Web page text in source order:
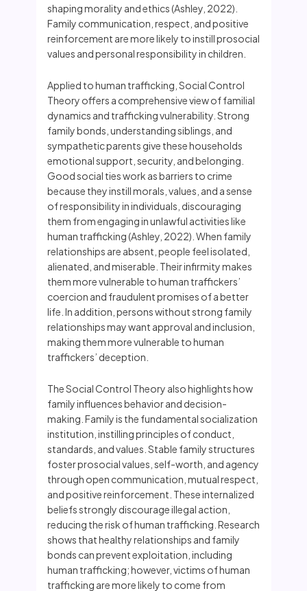
shaping morality and ethics (Ashley, 2022).
Family communication, respect, and positive
reinforcement are more likely to instill prosocial
values and personal responsibility in children.
Applied to human trafficking, Social Control
Theory offers a comprehensive view of familial
dynamics and trafficking vulnerability. Strong
family bonds, understanding siblings, and
sympathetic parents give these households
emotional support, security, and belonging.
Good social ties work as barriers to crime
because they instill morals, values, and a sense
of responsibility in individuals, discouraging
them from engaging in unlawful activities like
human trafficking (Ashley, 2022). When family
relationships are absent, people feel isolated,
alienated, and miserable. Their infirmity makes
them more vulnerable to human traffickers’
coercion and fraudulent promises of a better
life. In addition, persons without strong family
relationships may want approval and inclusion,
making them more vulnerable to human
traffickers’ deception.
The Social Control Theory also highlights how
family influences behavior and decision-
making. Family is the fundamental socialization
institution, instilling principles of conduct,
standards, and values. Stable family structures
foster prosocial values, self-worth, and agency
through open communication, mutual respect,
and positive reinforcement. These internalized
beliefs strongly discourage illegal action,
reducing the risk of human trafficking. Research
shows that healthy relationships and family
bonds can prevent exploitation, including
human trafficking; however, victims of human
trafficking are more likely to come from